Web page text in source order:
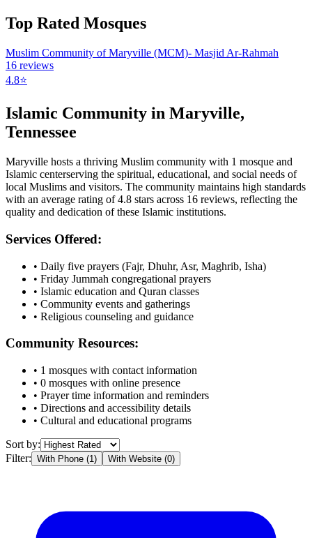
Top Rated Mosques
Muslim Community of Maryville (MCM)- Masjid Ar-Rahmah
16 reviews
4.8⭐
Islamic Community in Maryville,
Tennessee
Maryville hosts a thriving Muslim community with 1 mosque and
Islamic centerserving the spiritual, educational, and social needs of
local Muslims and visitors. The community maintains high standards
with an average rating of4.8 stars across 16 reviews, reflecting the
quality and dedication of these Islamic institutions.
Services Offered:
• Daily five prayers (Fajr, Dhuhr, Asr, Maghrib, Isha)
• Friday Jummah congregational prayers
• Islamic education and Quran classes
• Community events and gatherings
• Religious counseling and guidance
Community Resources:
• 1 mosques with contact information
• 0 mosques with online presence
• Prayer time information and reminders
• Directions and accessibility details
• Cultural and educational programs
Sort by:
Filter: With Phone (1) With Website (0)